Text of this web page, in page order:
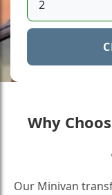
Why
Our Minivan